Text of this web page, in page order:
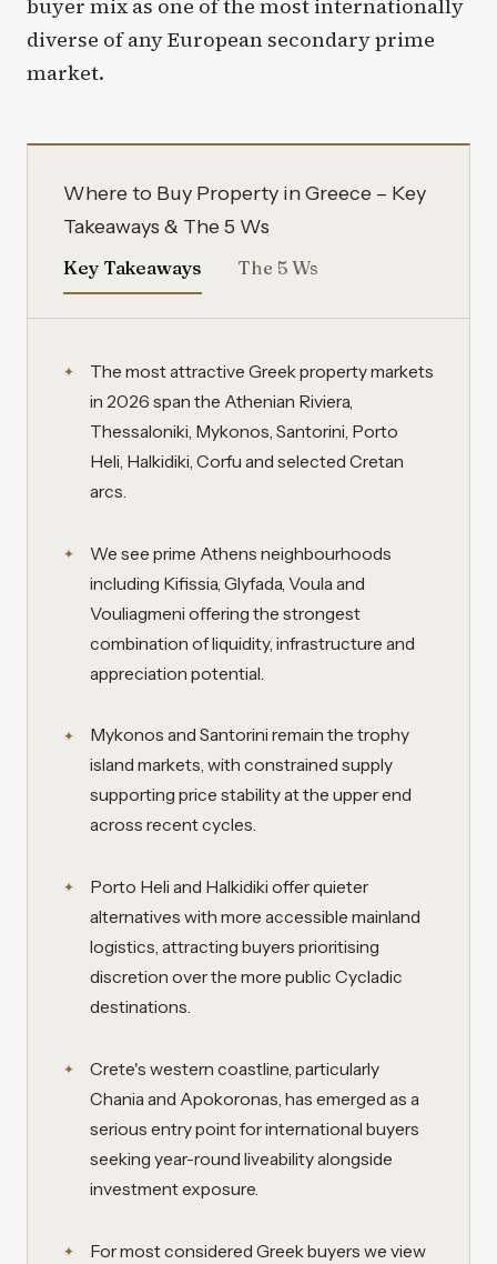
buyer mix as one of the most internationally
diverse of any European secondary prime
market.
Where to Buy Property in Greece – Key
Takeaways & The 5 Ws
Key Takeaways The 5 Ws
The most attractive Greek property markets
in 2026 span the Athenian Riviera,
Thessaloniki, Mykonos, Santorini, Porto
Heli, Halkidiki, Corfu and selected Cretan
arcs.
We see prime Athens neighbourhoods
including Kifissia, Glyfada, Voula and
Vouliagmeni offering the strongest
combination of liquidity, infrastructure and
appreciation potential.
Mykonos and Santorini remain the trophy
island markets, with constrained supply
supporting price stability at the upper end
across recent cycles.
Porto Heli and Halkidiki offer quieter
alternatives with more accessible mainland
logistics, attracting buyers prioritising
discretion over the more public Cycladic
destinations.
Crete's western coastline, particularly
Chania and Apokoronas, has emerged as a
serious entry point for international buyers
seeking year-round liveability alongside
investment exposure.
For most considered Greek buyers we view